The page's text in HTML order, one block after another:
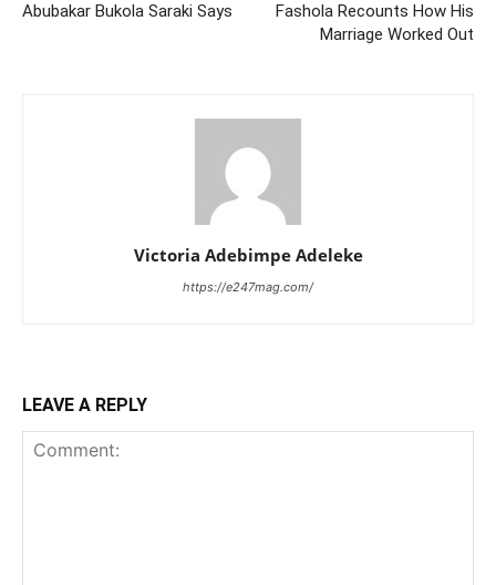
Abubakar Bukola Saraki Says
Fashola Recounts How His
Marriage Worked Out
Victoria Adebimpe Adeleke
https://e247mag.com/
LEAVE A REPLY